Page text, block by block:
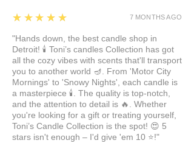
5
★★★★★
"Hands down, the best candle shop in
Detroit! 🕯️ Toni’s candles Collection has got
all the cozy vibes with scents that'll transport
you to another world 🪔. From 'Motor City
Mornings' to 'Snowy Nights', each candle is
a masterpiece 🕯️. The quality is top-notch,
and the attention to detail is 🔥. Whether
you're looking for a gift or treating yourself,
Toni’s Candle Collection is the spot! 😍 5
stars isn't enough – I'd give 'em 10 ⭐️!"
7 MONTHS AGO